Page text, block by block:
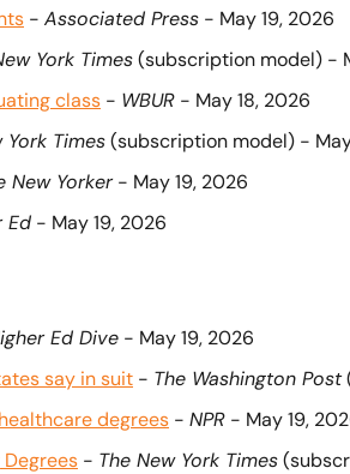
- Associated Press - May 19, 2026
York Times (subscription model) -
class - WBUR - May 18, 2026
York Times (subscription model) -
New Yorker - May 19, 2026
Ed - May 19, 2026
Ed Dive - May 19, 2026
say in suit - The Washington Post
degrees - NPR - May 19,
- The New York Times